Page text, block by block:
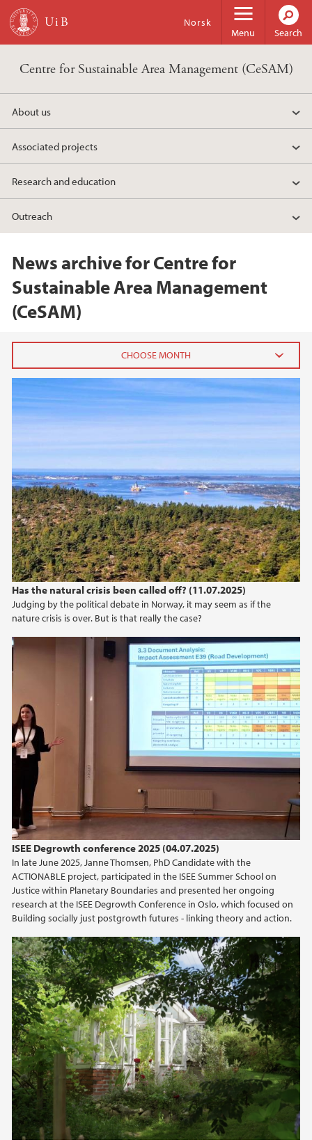
Skip to main content
Menu
Norsk
Search
Centre for Sustainable Area Management (CeSAM)
About us
Associated projects
Research and education
Outreach
News archive for Centre for
Sustainable Area Management
(CeSAM)
Has the natural crisis been called off? (11.07.2025)
Judging by the political debate in Norway, it may seem as if the
nature crisis is over. But is that really the case?
ISEE Degrowth conference 2025 (04.07.2025)
In late June 2025, Janne Thomsen, PhD Candidate with the
ACTIONABLE project, participated in the ISEE Summer School on
Justice within Planetary Boundaries and presented her ongoing
research at the ISEE Degrowth Conference in Oslo, which focused on
Building socially just postgrowth futures - linking theory and action.
2025
July (3)
April (1)
March (1)
2024
2023
2022
2021
2020